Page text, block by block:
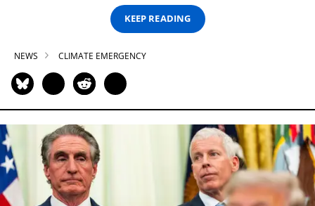
KEEP READING
NEWS CLIMATE EMERGENCY